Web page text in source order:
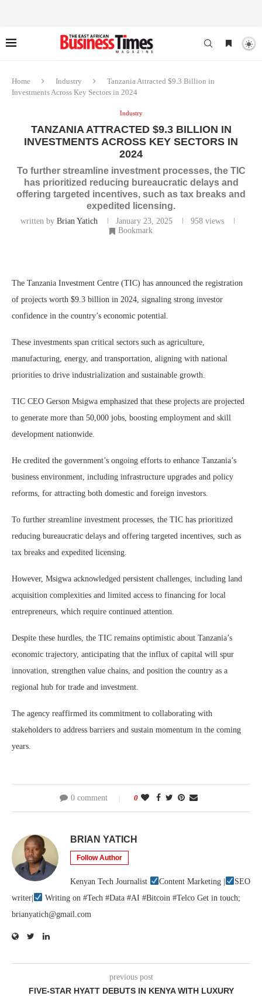
Home Industry
Tanzania Attracted $9.3 Billion in
Investments Across Key Sectors in 2024
Industry
TANZANIA ATTRACTED $9.3 BILLION IN
INVESTMENTS ACROSS KEY SECTORS IN
2024
To further streamline investment processes, the TIC
has prioritized reducing bureaucratic delays and
offering targeted incentives, such as tax breaks and
expedited licensing.
written by Brian Yatich January 23, 2025 958views
Bookmark
The Tanzania Investment Centre (TIC) has announced the registration
of projects worth $9.3 billion in 2024, signaling strong investor
confidence in the country’s economic potential.
These investments span critical sectors such as agriculture,
manufacturing, energy, and transportation, aligning with national
priorities to drive industrialization and sustainable growth.
TIC CEO Gerson Msigwa emphasized that these projects are projected
to generate more than 50,000 jobs, boosting employment and skill
development nationwide.
He credited the government’s ongoing efforts to enhance Tanzania’s
business environment, including infrastructure upgrades and policy
reforms, for attracting both domestic and foreign investors.
To further streamline investment processes, the TIC has prioritized
reducing bureaucratic delays and offering targeted incentives, such as
tax breaks and expedited licensing.
However, Msigwa acknowledged persistent challenges, including land
acquisition complexities and limited access to financing for local
entrepreneurs, which require continued attention.
Despite these hurdles, the TIC remains optimistic about Tanzania’s
economic trajectory, anticipating that the influx of capital will spur
innovation, strengthen value chains, and position the country as a
regional hub for trade and investment.
The agency reaffirmed its commitment to collaborating with
stakeholders to address barriers and sustain momentum in the coming
years.
0 comment 0
BRIAN YATICH
Follow Author
Kenyan Tech Journalist Content Marketing |
SEO
writer|
Writing on #Tech #Data #AI #Bitcoin #Telco Get in touch;
brianyatich@gmail.com
previous post
FIVE-STAR HYATT DEBUTS IN KENYA WITH LUXURY